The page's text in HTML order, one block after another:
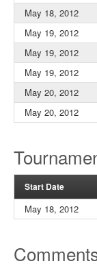
May 18, 2012
May 19, 2012
May 19, 2012
May 19, 2012
May 20, 2012
May 20, 2012
Start Date
May 18, 2012